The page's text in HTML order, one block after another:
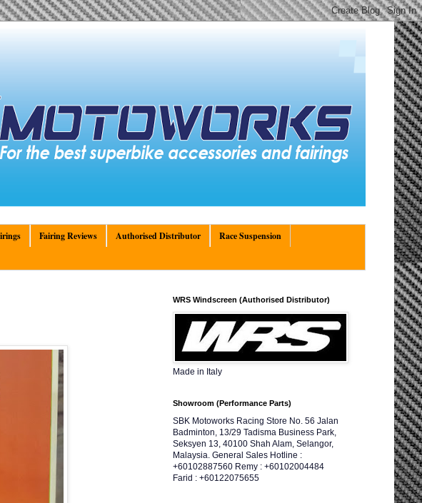
Fairing Reviews Authorised Distributor
Race Suspension
WRS Windscreen (Authorised Distributor)
Made in Italy
Showroom (Performance Parts)
SBK Motoworks Racing Store No. 56 Jalan
Badminton, 13/29 Tadisma Business Park,
Seksyen 13, 40100 Shah Alam, Selangor,
Malaysia. General Sales Hotline :
+60102887560 Remy : +60102004484
Farid : +60122075655